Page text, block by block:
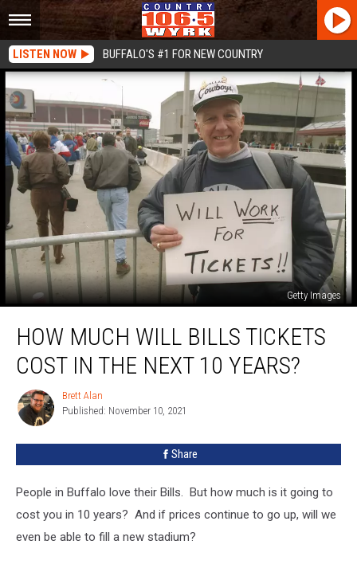
LISTEN NOW BUFFALO'S #1 FOR NEW COUNTRY
Getty Images
Much
Bills
Cost
Years?
HOW MUCH WILL BILLS TICKETS
COST IN THE NEXT 10 YEARS?
Brett
Alan
Brett Alan
Published: November 10, 2021
Share
People in Buffalo love their Bills. But how much is it going to
cost you in 10 years? And if prices continue to go up, will we
even be able to fill a new stadium?